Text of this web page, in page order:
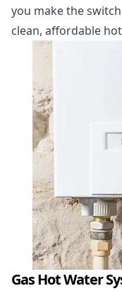
you make the
clean, affordable
Gas Hot Water